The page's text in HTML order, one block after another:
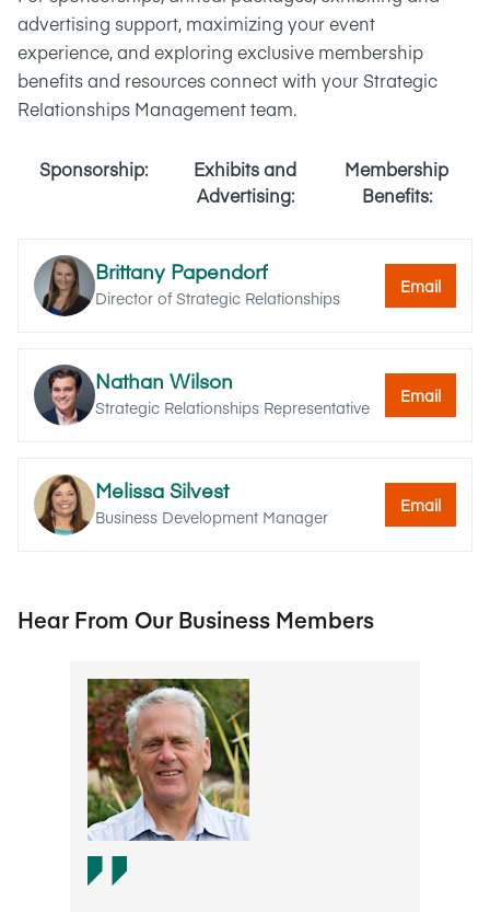
advertising support, maximizing your event
experience, and exploring exclusive membership
benefits and resources connect with your Strategic
Relationships Management team.
Sponsorship:
Exhibits and
Advertising:
Membership
Benefits:
Brittany Papendorf
Director of Strategic Relationships
Email
Nathan Wilson
Strategic Relationships Representative
Email
Melissa Silvest
Business Development Manager
Email
Hear From Our Business Members